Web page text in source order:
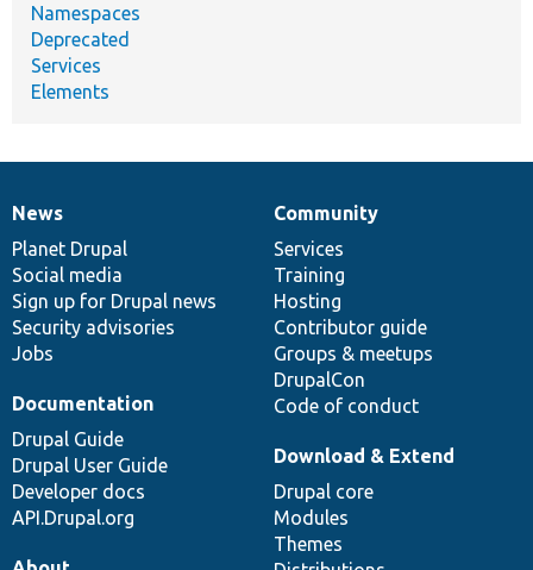
Namespaces
Deprecated
Services
Elements
News
items
News
Planet Drupal
Social media
Sign up for Drupal news
Security advisories
Jobs
Our
community
Community
Services
Training
Hosting
Contributor guide
Groups & meetups
DrupalCon
Code of conduct
Documentation
Documentation
Drupal Guide
Drupal User Guide
Developer docs
API.Drupal.org
Drupal
code
base
Download & Extend
Drupal core
Modules
Themes
Governance
of
community